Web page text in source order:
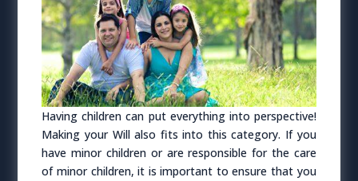
Having children can put everything into perspective!
Making your Will also fits into this category. If you
have minor children or are responsible for the care
of minor children, it is important to ensure that you